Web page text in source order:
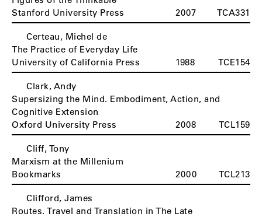
Stanford University Press
2007 TCA331
Certeau, Michel de
The Practice of Everyday Life
University of California Press
1988 TCE154
Clark, Andy
Supersizing the Mind. Embodiment, Action, and
Cognitive Extension
Oxford University Press
2008 TCL159
Cliff, Tony
Marxism at the Millenium
Bookmarks
2000 TCL213
Clifford, James
Routes. Travel and Translation in The Late